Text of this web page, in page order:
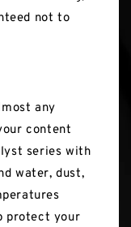
not to
any
content
series with
water, dust,
protect your